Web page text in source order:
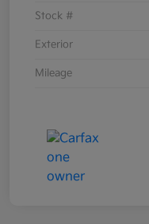
Stock #
Exterior
Mileage